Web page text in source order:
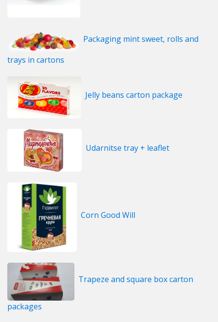
Packaging mint sweet, rolls and
trays in cartons
Jelly beans carton package
Udarnitse tray + leaflet
Corn Good Will
Trapeze and square box carton
packages